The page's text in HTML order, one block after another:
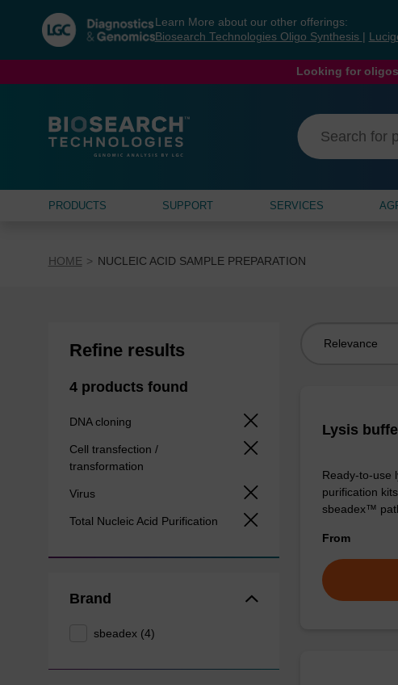
navigation
menu
Learn More about our other offerings:
Biosearch Technologies Oligo Synthesis
Looking for
PRODUCTS SUPPORT SERVICES
HOME NUCLEIC ACID SAMPLE PREPARATION
Refine results
4 products found
DNA cloning
Cell transfection /
transformation
Virus
Total Nucleic Acid Purification
Brand
sbeadex (4)
Lysis
Ready-to-use
purification
sbeadex™
From